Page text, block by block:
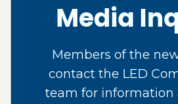
Media
Members of the
contact the LED
team for information